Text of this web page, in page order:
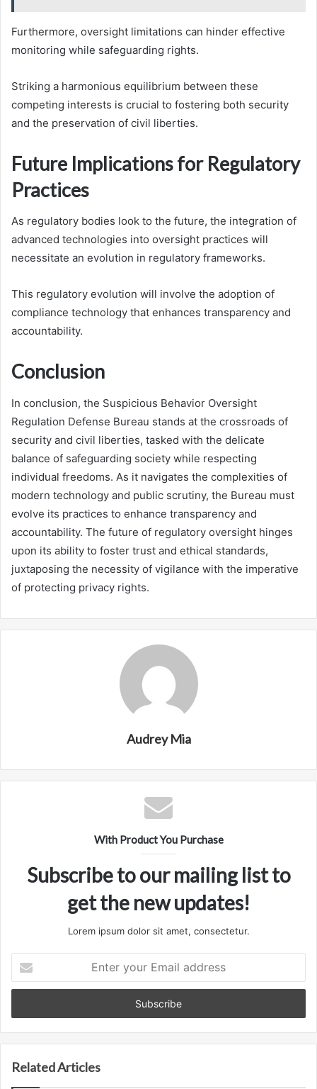
Furthermore, oversight limitations can hinder effective
monitoring while safeguarding rights.
Striking a harmonious equilibrium between these
competing interests is crucial to fostering both security
and the preservation of civil liberties.
Future Implications for Regulatory
Practices
As regulatory bodies look to the future, the integration of
advanced technologies into oversight practices will
necessitate an evolution in regulatory frameworks.
This regulatory evolution will involve the adoption of
compliance technology that enhances transparency and
accountability.
Conclusion
In conclusion, the Suspicious Behavior Oversight
Regulation Defense Bureau stands at the crossroads of
security and civil liberties, tasked with the delicate
balance of safeguarding society while respecting
individual freedoms. As it navigates the complexities of
modern technology and public scrutiny, the Bureau must
evolve its practices to enhance transparency and
accountability. The future of regulatory oversight hinges
upon its ability to foster trust and ethical standards,
juxtaposing the necessity of vigilance with the imperative
of protecting privacy rights.
Audrey Mia
With Product You Purchase
Subscribe to our mailing list to
get the new updates!
Lorem ipsum dolor sit amet, consectetur.
your
Email
Related Articles